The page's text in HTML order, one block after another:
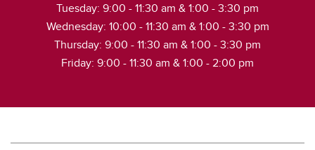
Tuesday: 9:00 - 11:30 am & 1:00 - 3:30 pm
Wednesday: 10:00 - 11:30 am & 1:00 - 3:30 pm
Thursday: 9:00 - 11:30 am & 1:00 - 3:30 pm
Friday: 9:00 - 11:30 am & 1:00 - 2:00 pm